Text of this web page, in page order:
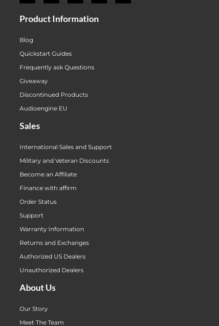
Product Information
Blog
Quickstart Guides
Frequently ask Questions
Giveaway
Discontinued Products
Audioengine EU
Sales
International Sales and Support
Military and Veteran Discounts
Become an Affiliate
Finance with affirm
Order Status
Support
Warranty Information
Returns and Exchanges
Authorized US Dealers
Unauthorized Dealers
About Us
Our Story
Meet The Team